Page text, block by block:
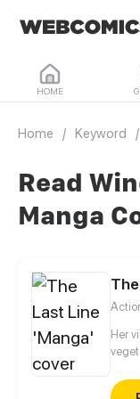
HOME
Home / Keyword /
Read
Manga
Her